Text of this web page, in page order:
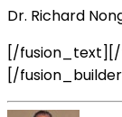
Dr. Richard
[/
[/